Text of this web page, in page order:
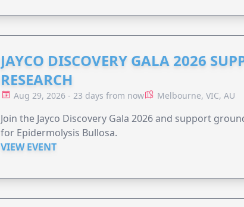
JAYCO DISCOVERY GALA 2026
RESEARCH
Aug 29, 2026 - 23 days from now Melbourne, VIC, AU
Join the Jayco Discovery Gala 2026 and support
for Epidermolysis Bullosa.
VIEW EVENT